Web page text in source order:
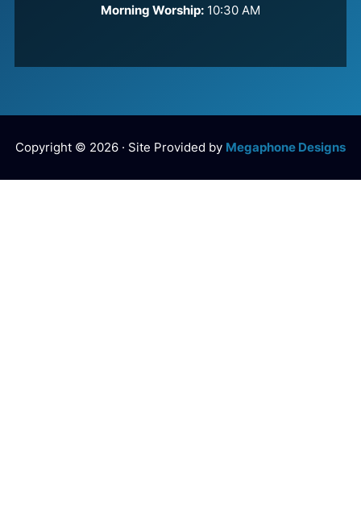
Morning Worship: 10:30 AM
Copyright © 2026 · Site Provided by Megaphone Designs